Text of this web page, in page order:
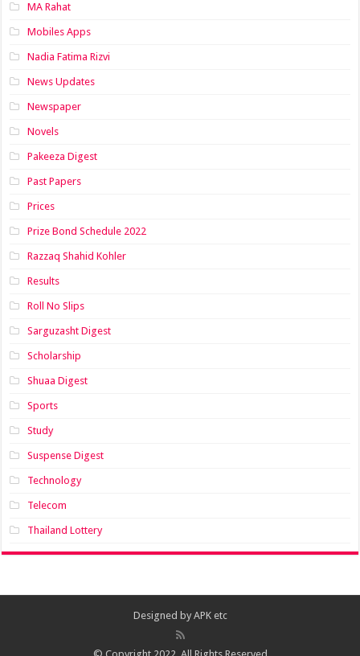
MA Rahat
Mobiles Apps
Nadia Fatima Rizvi
News Updates
Newspaper
Novels
Pakeeza Digest
Past Papers
Prices
Prize Bond Schedule 2022
Razzaq Shahid Kohler
Results
Roll No Slips
Sarguzasht Digest
Scholarship
Shuaa Digest
Sports
Study
Suspense Digest
Technology
Telecom
Thailand Lottery
Designed by APK etc